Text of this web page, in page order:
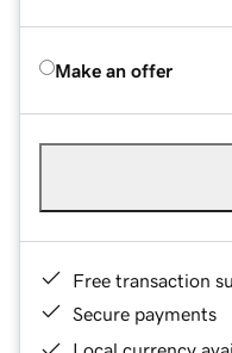
Make an offer
Free transaction
Secure payments
Local currency